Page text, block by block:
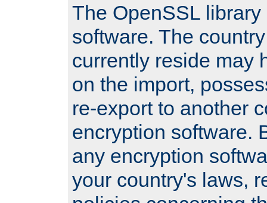
The OpenSSL
software. The
currently reside may
on the import,
re-export to another
encryption software.
any encryption
your country's laws,